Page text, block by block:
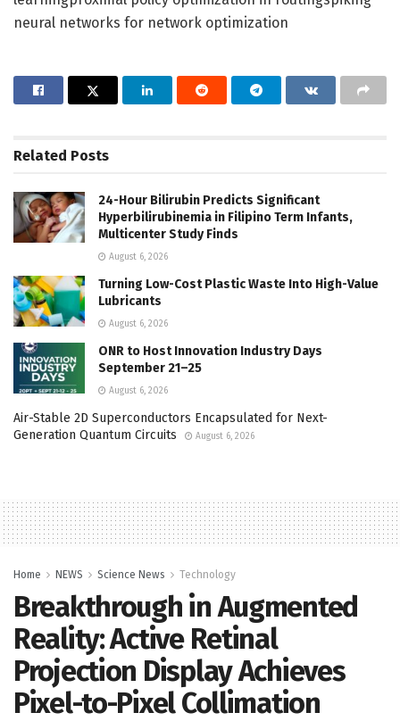
neural networks for network optimization
Related Posts
24-Hour Bilirubin Predicts Significant
Hyperbilirubinemia in Filipino Term Infants,
Multicenter Study Finds
August 6, 2026
Turning Low-Cost Plastic Waste Into High-Value
Lubricants
August 6, 2026
ONR to Host Innovation Industry Days
September 21–25
August 6, 2026
Air-Stable 2D Superconductors Encapsulated for Next-
Generation Quantum Circuits
August 6, 2026
Home NEWS Science News Technology
Breakthrough in Augmented
Reality: Active Retinal
Projection Display Achieves
Pixel-to-Pixel Collimation